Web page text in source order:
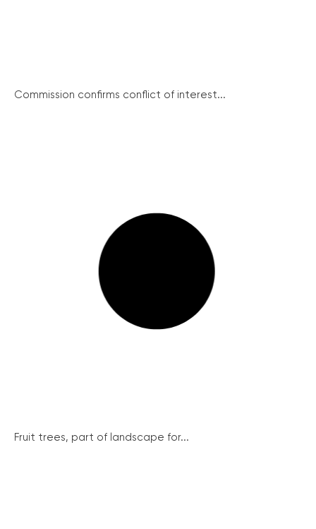
Commission confirms conflict of interest...
Fruit trees, part of landscape for...